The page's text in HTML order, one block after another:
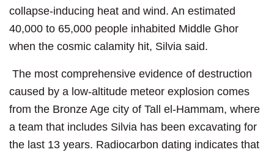
collapse-inducing heat and wind. An estimated
40,000 to 65,000 people inhabited Middle Ghor
when the cosmic calamity hit, Silvia said.
The most comprehensive evidence of destruction
caused by a low-altitude meteor explosion comes
from the Bronze Age city of Tall el-Hammam, where
a team that includes Silvia has been excavating for
the last 13 years. Radiocarbon dating indicates that